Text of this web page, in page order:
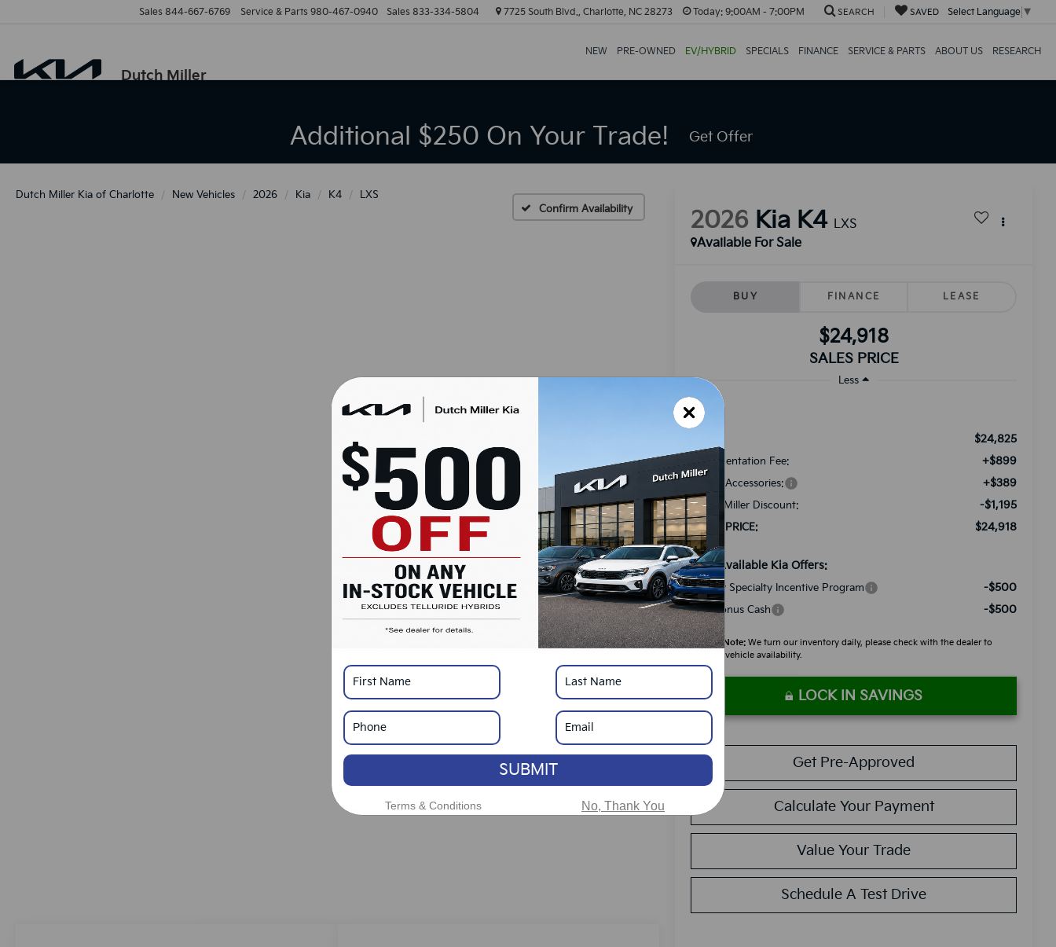
Dutch Miller
Sales 844-667-6769 Service & Parts 980-467-0940 Sales 833-334-5804 7725 South Blvd., Charlotte, NC 28273 Today:9:00AM - 7:00PM SEARCH SAVED Select Language ▼
NEW PRE-OWNED EV/HYBRID SPECIALS FINANCE SERVICE & PARTS ABOUT US RESEARCH
Additional $250 On Your Trade! Get Offer
Dutch Miller Kia of Charlotte New Vehicles 2026 Kia K4
LXS
Confirm Availability
2026 Kia K4 LXS
Available For Sale
BUY FINANCE LEASE
$24,918
SALES PRICE
Less
$24,825
Documentation Fee: +$899
Added Accessories: +$389
Dutch Miller Discount: -$1,195
SALES PRICE: $24,918
Add. Available Kia Offers:
Military Specialty Incentive Program -$500
KFA Bonus Cash -$500
*Please Note: We turn our inventory daily, please check with the dealer to
confirm vehicle availability.
LOCK IN SAVINGS
Get Pre-Approved
Calculate Your Payment
Value Your Trade
Schedule A Test Drive
SUBMIT
Terms & Conditions No, Thank You